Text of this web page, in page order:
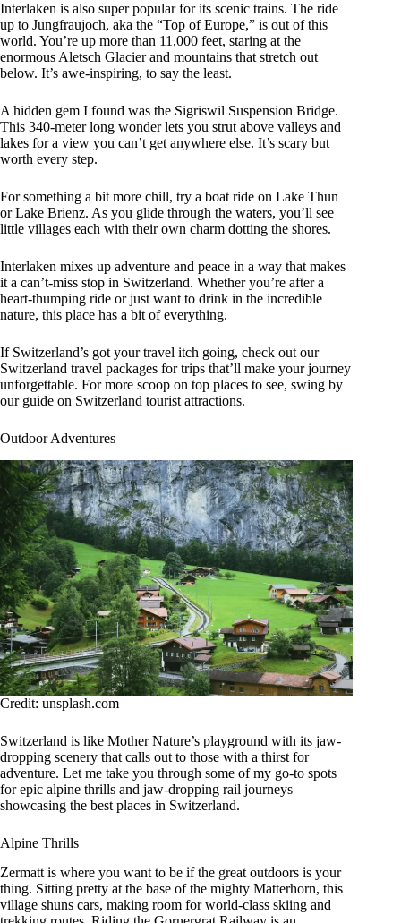
Interlaken is also super popular for its scenic trains. The ride
up to Jungfraujoch, aka the “Top of Europe,” is out of this
world. You’re up more than 11,000 feet, staring at the
enormous Aletsch Glacier and mountains that stretch out
below. It’s awe-inspiring, to say the least.
A hidden gem I found was the Sigriswil Suspension Bridge.
This 340-meter long wonder lets you strut above valleys and
lakes for a view you can’t get anywhere else. It’s scary but
worth every step.
For something a bit more chill, try a boat ride on Lake Thun
or Lake Brienz. As you glide through the waters, you’ll see
little villages each with their own charm dotting the shores.
Interlaken mixes up adventure and peace in a way that makes
it a can’t-miss stop in Switzerland. Whether you’re after a
heart-thumping ride or just want to drink in the incredible
nature, this place has a bit of everything.
If Switzerland’s got your travel itch going, check out our
Switzerland travel packages for trips that’ll make your journey
unforgettable. For more scoop on top places to see, swing by
our guide on Switzerland tourist attractions.
Outdoor Adventures
Credit: unsplash.com
Switzerland is like Mother Nature’s playground with its jaw-
dropping scenery that calls out to those with a thirst for
adventure. Let me take you through some of my go-to spots
for epic alpine thrills and jaw-dropping rail journeys
showcasing the best places in Switzerland.
Alpine Thrills
Zermatt is where you want to be if the great outdoors is your
thing. Sitting pretty at the base of the mighty Matterhorn, this
village shuns cars, making room for world-class skiing and